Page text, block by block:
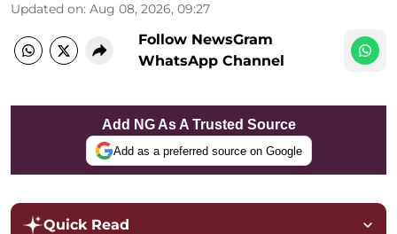
Updated on: Aug 08, 2026, 09:27
Follow NewsGram
WhatsApp Channel
Add NG As A Trusted Source
Add as a preferred source on Google
Quick Read